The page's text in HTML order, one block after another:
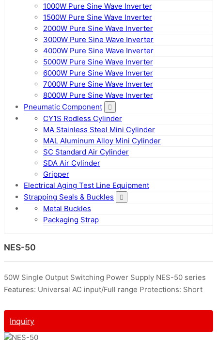
1000W Pure Sine Wave Inverter
1500W Pure Sine Wave Inverter
2000W Pure Sine Wave Inverter
3000W Pure Sine Wave Inverter
4000W Pure Sine Wave Inverter
5000W Pure Sine Wave Inverter
6000W Pure Sine Wave Inverter
7000W Pure Sine Wave Inverter
8000W Pure Sine Wave Inverter
Pneumatic Component
CY1S Rodless Cylinder
MA Stainless Steel Mini Cylinder
MAL Aluminum Alloy Mini Cylinder
SC Standard Air Cylinder
SDA Air Cylinder
Gripper
Electrical Aging Test Line Equipment
Strapping Seals & Buckles
Metal Buckles
Packaging Strap
NES-50
50W Single Output Switching Power Supply NES-50 series
Features: Universal AC input/Full range Protections: Short
Inquiry